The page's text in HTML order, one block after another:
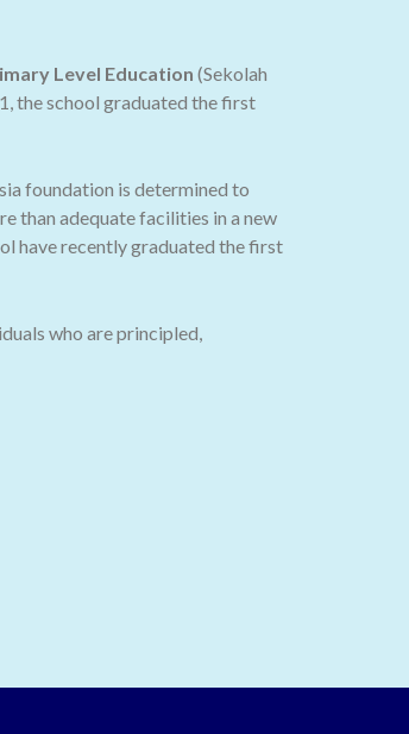
Level Education (Sekolah
the school graduated the first
foundation is determined to
than adequate facilities in a new
have recently graduated the first
who are principled,